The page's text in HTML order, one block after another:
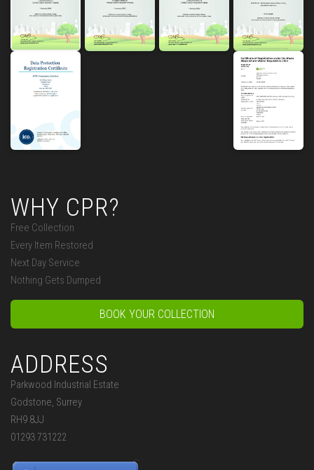
WHY CPR?
Free Collection
Every Item Restored
Next Day Service
Nothing Gets Dumped
BOOK YOUR COLLECTION
ADDRESS
Parkwood Industrial Estate
Godstone, Surrey
RH9 8JJ
01293 731222